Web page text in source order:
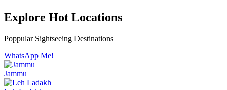
Explore Hot Locations
Poppular Sightseeing Destinations
WhatsApp Me!
Jammu